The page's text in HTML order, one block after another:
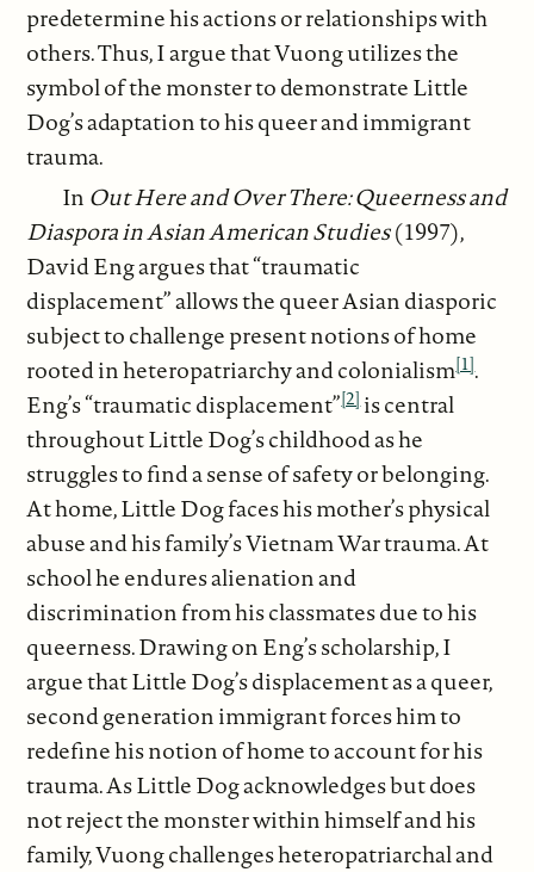
predetermine his actions or relationships with
others. Thus, I argue that Vuong utilizes the
symbol of the monster to demonstrate Little
Dog’s adaptation to his queer and immigrant
trauma.
In Out Here and Over There: Queerness and
Diaspora in Asian American Studies(1997),
David Eng argues that “traumatic
displacement” allows the queer Asian diasporic
subject to challenge present notions of home
rooted in heteropatriarchy and colonialism[1].
Eng’s “traumatic displacement”[2]is central
throughout Little Dog’s childhood as he
struggles to find a sense of safety or belonging.
At home, Little Dog faces his mother’s physical
abuse and his family’s Vietnam War trauma. At
school he endures alienation and
discrimination from his classmates due to his
queerness. Drawing on Eng’s scholarship, I
argue that Little Dog’s displacement as a queer,
second generation immigrant forces him to
redefine his notion of home to account for his
trauma. As Little Dog acknowledges but does
not reject the monster within himself and his
family, Vuong challenges heteropatriarchal and